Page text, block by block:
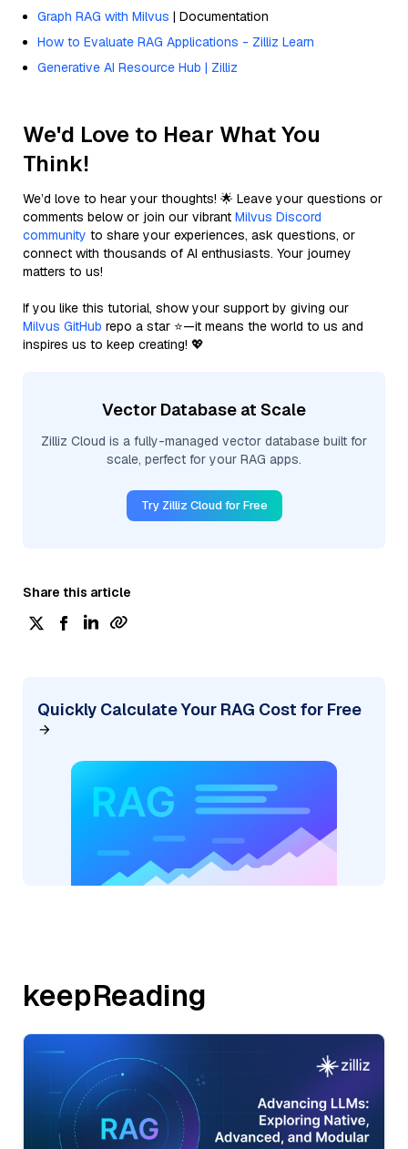
Graph RAG with Milvus | Documentation
How to Evaluate RAG Applications - Zilliz Learn
Generative AI Resource Hub | Zilliz
We'd Love to Hear What You
Think!
We’d love to hear your thoughts! 🌟 Leave your questions or
comments below or join our vibrant Milvus Discord
community to share your experiences, ask questions, or
connect with thousands of AI enthusiasts. Your journey
matters to us!
If you like this tutorial, show your support by giving our
Milvus GitHub repo a star ⭐—it means the world to us and
inspires us to keep creating! 💖
Vector Database at Scale
Zilliz Cloud is a fully-managed vector database built for
scale, perfect for your RAG apps.
Try Zilliz Cloud for Free
Share this article
Quickly Calculate Your RAG Cost for Free
keepReading